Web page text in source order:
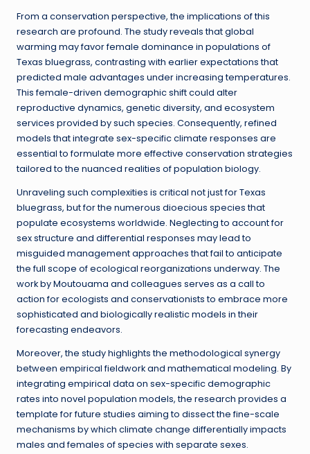
From a conservation perspective, the implications of this
research are profound. The study reveals that global
warming may favor female dominance in populations of
Texas bluegrass, contrasting with earlier expectations that
predicted male advantages under increasing temperatures.
This female-driven demographic shift could alter
reproductive dynamics, genetic diversity, and ecosystem
services provided by such species. Consequently, refined
models that integrate sex-specific climate responses are
essential to formulate more effective conservation strategies
tailored to the nuanced realities of population biology.
Unraveling such complexities is critical not just for Texas
bluegrass, but for the numerous dioecious species that
populate ecosystems worldwide. Neglecting to account for
sex structure and differential responses may lead to
misguided management approaches that fail to anticipate
the full scope of ecological reorganizations underway. The
work by Moutouama and colleagues serves as a call to
action for ecologists and conservationists to embrace more
sophisticated and biologically realistic models in their
forecasting endeavors.
Moreover, the study highlights the methodological synergy
between empirical fieldwork and mathematical modeling. By
integrating empirical data on sex-specific demographic
rates into novel population models, the research provides a
template for future studies aiming to dissect the fine-scale
mechanisms by which climate change differentially impacts
males and females of species with separate sexes.